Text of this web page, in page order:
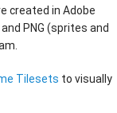
created in Adobe
PNG (sprites and
Tilesets to visually